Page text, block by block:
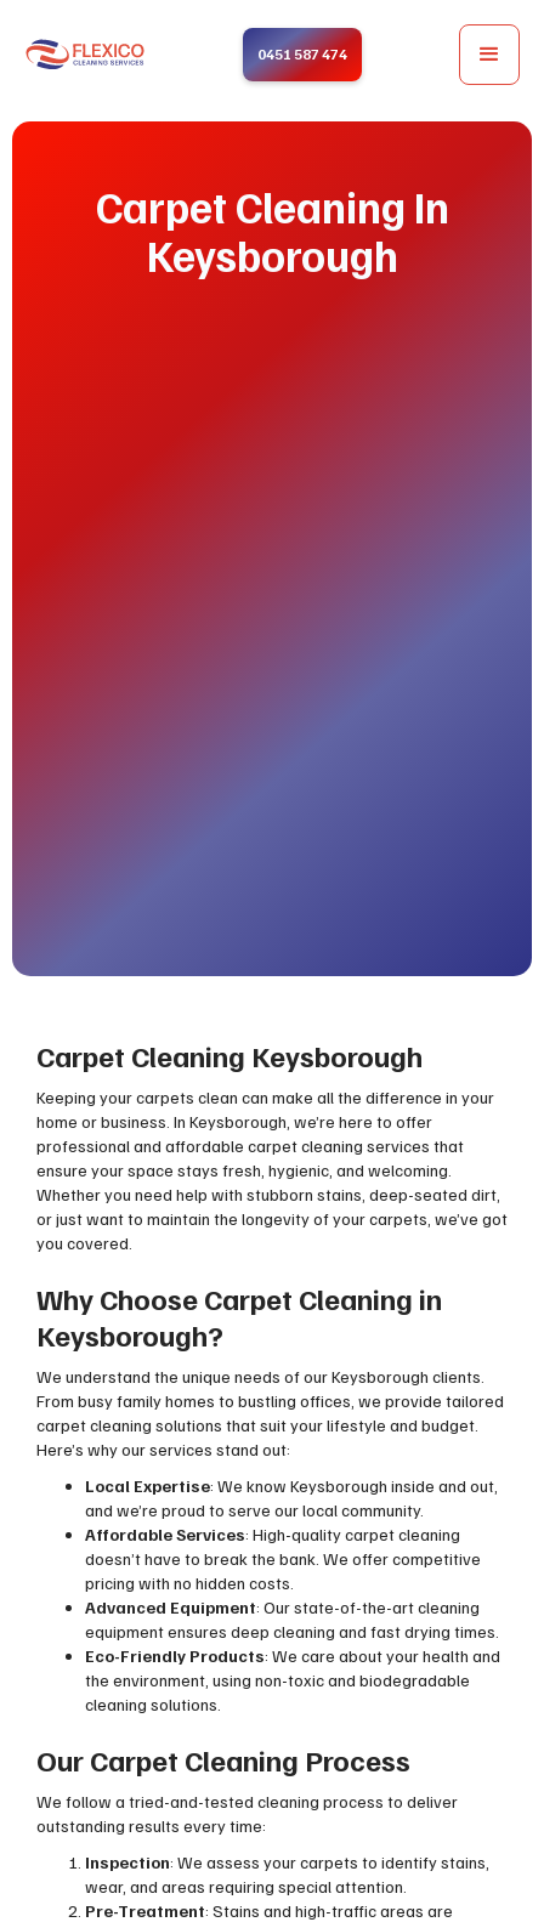
0451 587 474
Carpet Cleaning In
Keysborough
Carpet Cleaning Keysborough
Keeping your carpets clean can make all the difference in your
home or business. In Keysborough, we’re here to offer
professional and affordable carpet cleaning services that
ensure your space stays fresh, hygienic, and welcoming.
Whether you need help with stubborn stains, deep-seated dirt,
or just want to maintain the longevity of your carpets, we’ve got
you covered.
Why Choose Carpet Cleaning in
Keysborough?
We understand the unique needs of our Keysborough clients.
From busy family homes to bustling offices, we provide tailored
carpet cleaning solutions that suit your lifestyle and budget.
Here’s why our services stand out:
Local Expertise: We know Keysborough inside and out,
and we’re proud to serve our local community.
Affordable Services: High-quality carpet cleaning
doesn’t have to break the bank. We offer competitive
pricing with no hidden costs.
Advanced Equipment: Our state-of-the-art cleaning
equipment ensures deep cleaning and fast drying times.
Eco-Friendly Products: We care about your health and
the environment, using non-toxic and biodegradable
cleaning solutions.
Our Carpet Cleaning Process
We follow a tried-and-tested cleaning process to deliver
outstanding results every time:
Inspection: We assess your carpets to identify stains,
wear, and areas requiring special attention.
Pre-Treatment: Stains and high-traffic areas are